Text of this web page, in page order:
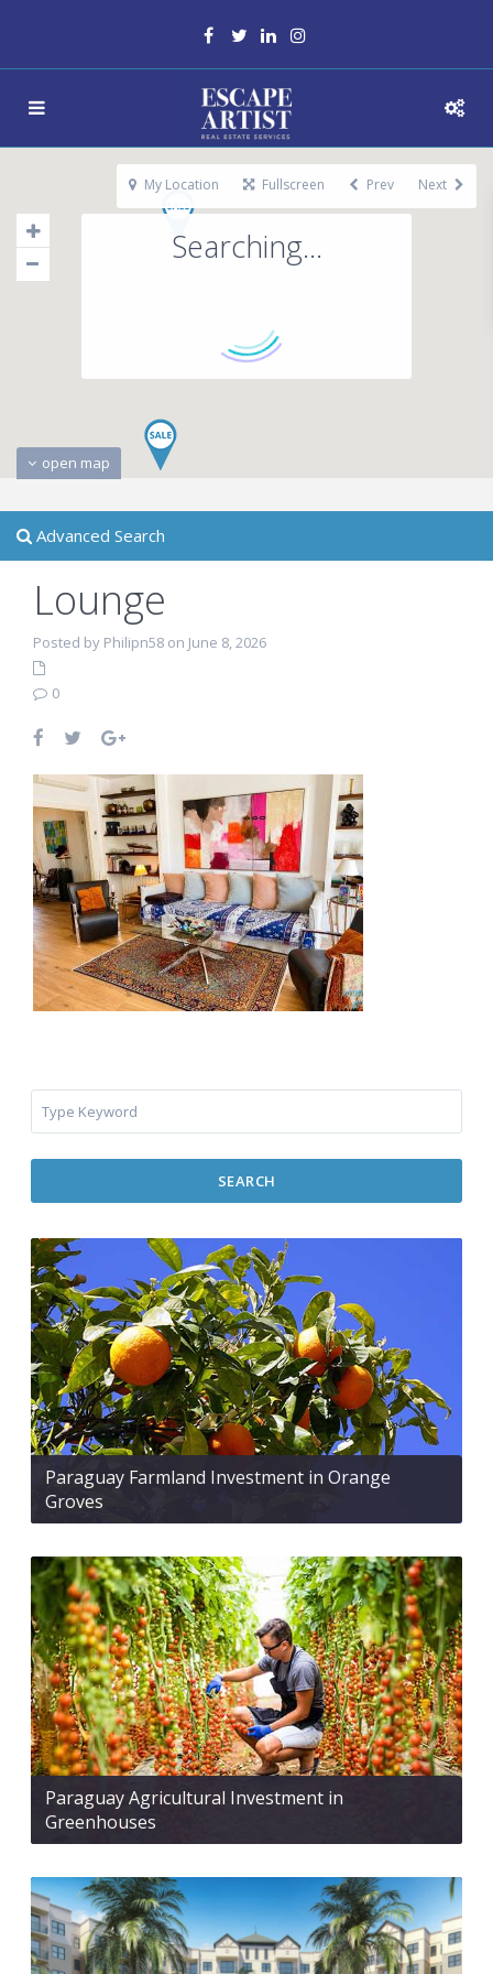
Searching...
open map
My Location Fullscreen Prev Next
Advanced Search
Lounge
Posted by Philipn58 on June 8, 2026
0
SEARCH
Paraguay Farmland Investment in Orange
Groves
Paraguay Agricultural Investment in
Greenhouses